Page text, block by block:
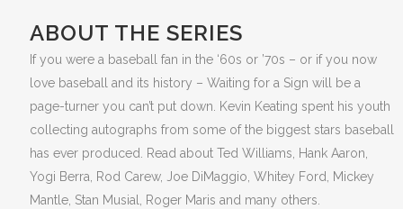
ABOUT THE SERIES
If you were a baseball fan in the ‘60s or ’70s – or if you now
love baseball and its history – Waiting for a Sign will be a
page-turner you can’t put down. Kevin Keating spent his youth
collecting autographs from some of the biggest stars baseball
has ever produced. Read about Ted Williams, Hank Aaron,
Yogi Berra, Rod Carew, Joe DiMaggio, Whitey Ford, Mickey
Mantle, Stan Musial, Roger Maris and many others.